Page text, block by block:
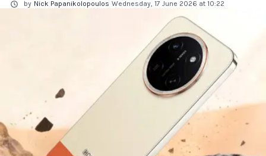
by Nick Papanikolopoulos Wednesday, 17 June 2026 at 10:22